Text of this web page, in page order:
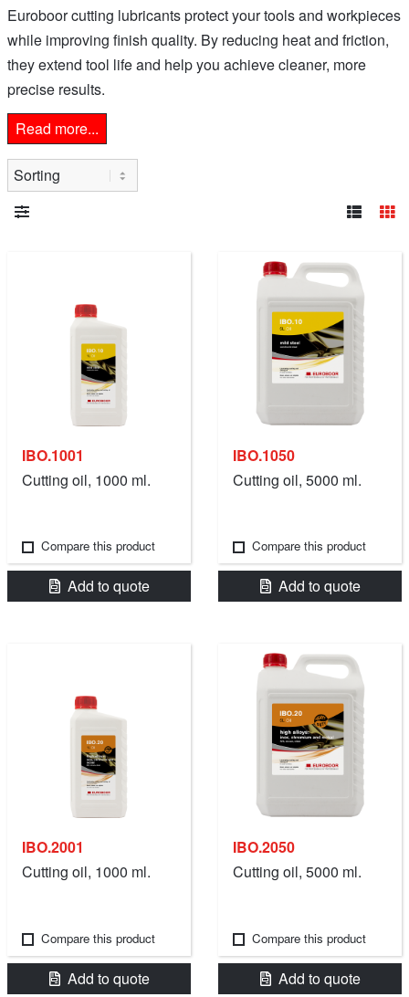
Euroboor cutting lubricants protect your tools and workpieces
while improving finish quality. By reducing heat and friction,
they extend tool life and help you achieve cleaner, more
precise results.
Read more...
IBO.1001
Cutting oil, 1000 ml.
Compare this product
Add to quote
IBO.1050
Cutting oil, 5000 ml.
Compare this product
Add to quote
IBO.2001
Cutting oil, 1000 ml.
Compare this product
Add to quote
IBO.2050
Cutting oil, 5000 ml.
Compare this product
Add to quote